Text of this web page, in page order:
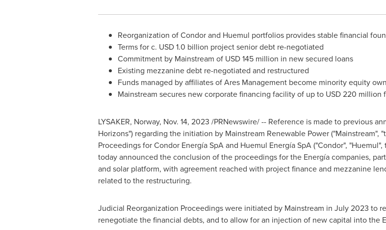
Reorganization of Condor and Huemul portfolios provides stable financial
Terms for c. USD 1.0 billion project senior debt re-negotiated
Commitment by Mainstream of USD 145 million in new secured loans
Existing mezzanine debt re-negotiated and restructured
Funds managed by affiliates of Ares Management become minority equity
Mainstream secures new corporate financing facility of up to USD 220 million
LYSAKER, Norway, Nov. 14, 2023 /PRNewswire/ -- Reference is made to previous
Horizons") regarding the initiation by Mainstream Renewable Power ("Mainstream",
Proceedings for Condor Energía SpA and Huemul Energía SpA ("Condor",
today announced the conclusion of the proceedings for the Energía companies,
and solar platform, with agreement reached with project finance and mezzanine
related to the restructuring.
Judicial Reorganization Proceedings were initiated by Mainstream in July 2023 to
renegotiate the financial debts, and to allow for an injection of new capital into the